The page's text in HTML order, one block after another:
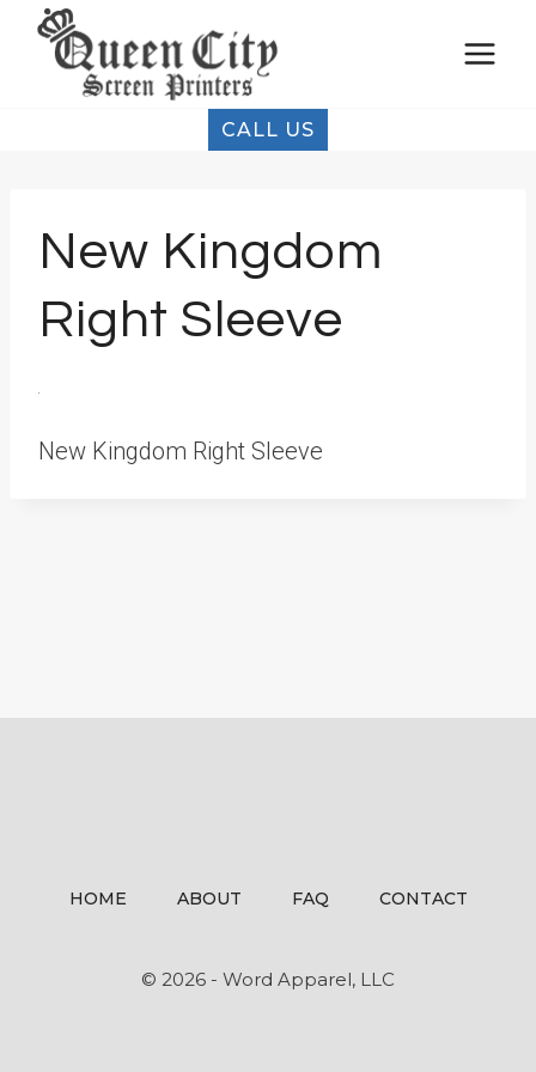
Skip
CALL US
New Kingdom
Right Sleeve
New Kingdom Right Sleeve
HOME ABOUT FAQ CONTACT
© 2026 - Word Apparel, LLC